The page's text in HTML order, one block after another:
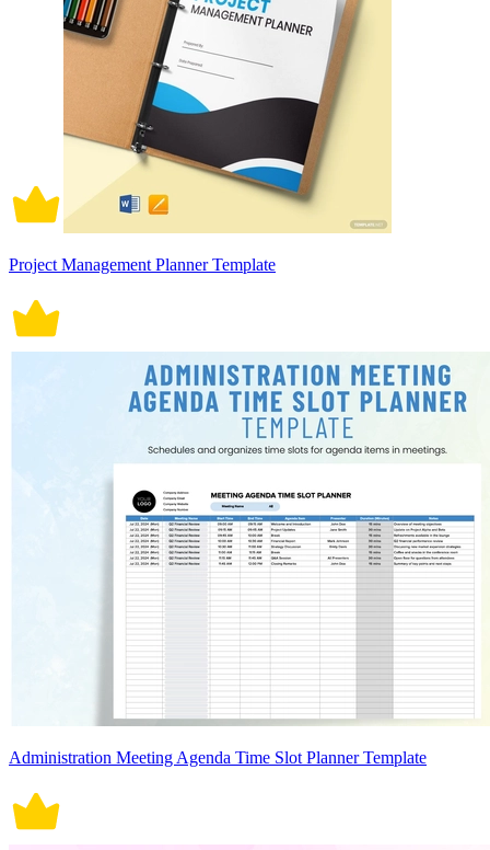
Project Management Planner Template
Administration Meeting Agenda Time Slot Planner Template